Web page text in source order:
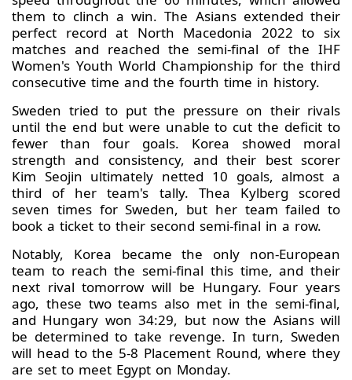
them to clinch a win. The Asians extended their
perfect record at North Macedonia 2022 to six
matches and reached the semi-final of the IHF
Women's Youth World Championship for the third
consecutive time and the fourth time in history.
Sweden tried to put the pressure on their rivals
until the end but were unable to cut the deficit to
fewer than four goals. Korea showed moral
strength and consistency, and their best scorer
Kim Seojin ultimately netted 10 goals, almost a
third of her team's tally. Thea Kylberg scored
seven times for Sweden, but her team failed to
book a ticket to their second semi-final in a row.
Notably, Korea became the only non-European
team to reach the semi-final this time, and their
next rival tomorrow will be Hungary. Four years
ago, these two teams also met in the semi-final,
and Hungary won 34:29, but now the Asians will
be determined to take revenge. In turn, Sweden
will head to the 5-8 Placement Round, where they
are set to meet Egypt on Monday.